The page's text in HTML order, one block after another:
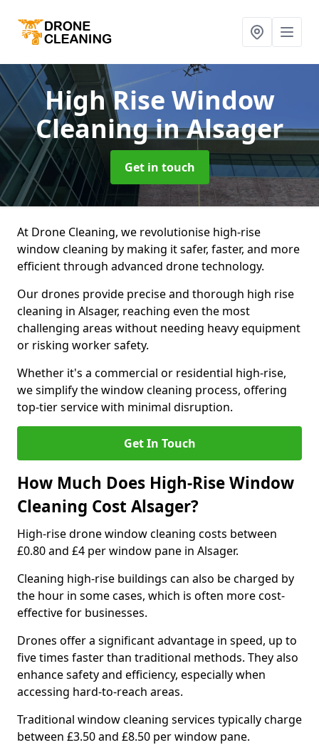
High Rise Window
Cleaningin Alsager
Get in touch
At Drone Cleaning, we revolutionise high-rise
window cleaning by making it safer, faster, and more
efficient through advanced drone technology.
Our drones provide precise and thorough high rise
cleaning in Alsager, reaching even the most
challenging areas without needing heavy equipment
or risking worker safety.
Whether it's a commercial or residential high-rise,
we simplify the window cleaning process, offering
top-tier service with minimal disruption.
Get In Touch
How Much Does High-Rise Window
Cleaning Cost Alsager?
High-rise drone window cleaning costs between
£0.80 and £4 per window pane in Alsager.
Cleaning high-rise buildings can also be charged by
the hour in some cases, which is often more cost-
effective for businesses.
Drones offer a significant advantage in speed, up to
five times faster than traditional methods. They also
enhance safety and efficiency, especially when
accessing hard-to-reach areas.
Traditional window cleaning services typically charge
between £3.50 and £8.50 per window pane.